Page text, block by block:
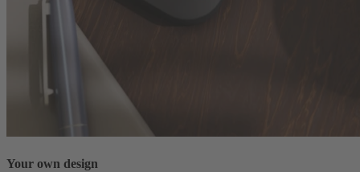
Your own design